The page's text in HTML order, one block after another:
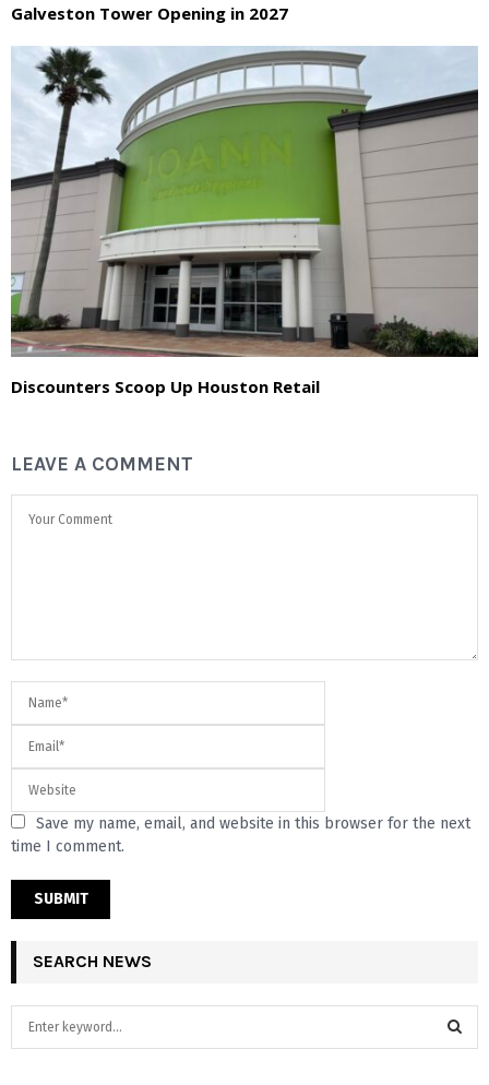
Galveston Tower Opening in 2027
Discounters Scoop Up Houston Retail
LEAVE A COMMENT
Save my name, email, and website in this browser for the next
time I comment.
SEARCH NEWS